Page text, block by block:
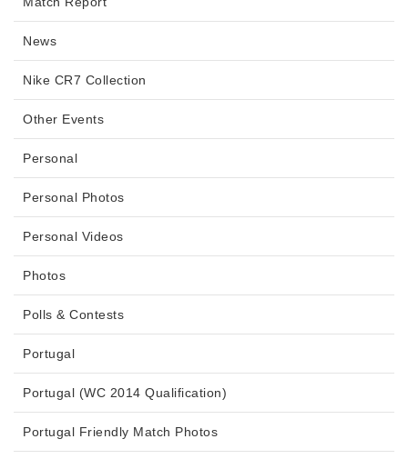
News
Nike CR7 Collection
Other Events
Personal
Personal Photos
Personal Videos
Photos
Polls & Contests
Portugal
Portugal (WC 2014 Qualification)
Portugal Friendly Match Photos